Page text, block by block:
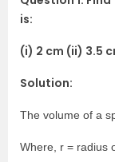
is:
(i) 2 cm (ii) 3.5
Solution:
The volume of a
Where, r = radius